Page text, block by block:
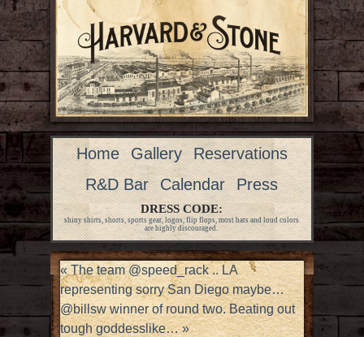
Home Gallery
Reservations
R&D Bar
Calendar Press
DRESS CODE:
shiny shirts, shorts, sports gear, logos, flip flops, most hats and loud colors
are highly discouraged.
«The team @speed_rack .. LA
representing sorry San Diego maybe…
@billsw winner of round two. Beating out
tough goddesslike…»